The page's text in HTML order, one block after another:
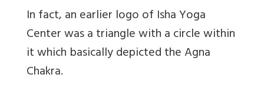
In fact, an earlier logo of Isha Yoga
Center was a triangle with a circle within
it which basically depicted the Agna
Chakra.